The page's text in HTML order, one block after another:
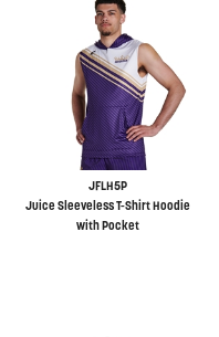
JFLH5P
Juice Sleeveless T-Shirt Hoodie
with Pocket